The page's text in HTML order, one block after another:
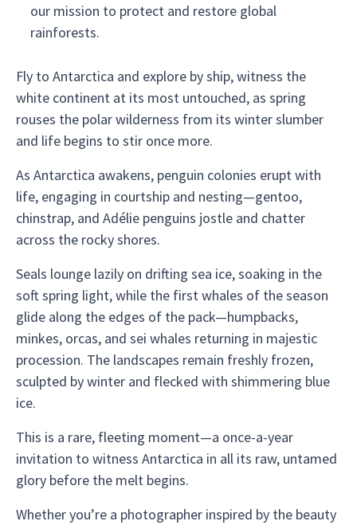
our mission to protect and restore global
rainforests.
Fly to Antarctica and explore by ship, witness the
white continent at its most untouched, as spring
rouses the polar wilderness from its winter slumber
and life begins to stir once more.
As Antarctica awakens, penguin colonies erupt with
life, engaging in courtship and nesting—gentoo,
chinstrap, and Adélie penguins jostle and chatter
across the rocky shores.
Seals lounge lazily on drifting sea ice, soaking in the
soft spring light, while the first whales of the season
glide along the edges of the pack—humpbacks,
minkes, orcas, and sei whales returning in majestic
procession. The landscapes remain freshly frozen,
sculpted by winter and flecked with shimmering blue
ice.
This is a rare, fleeting moment—a once-a-year
invitation to witness Antarctica in all its raw, untamed
glory before the melt begins.
Whether you’re a photographer inspired by the beauty